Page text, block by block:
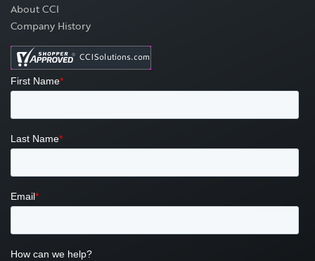
About CCI
Company History